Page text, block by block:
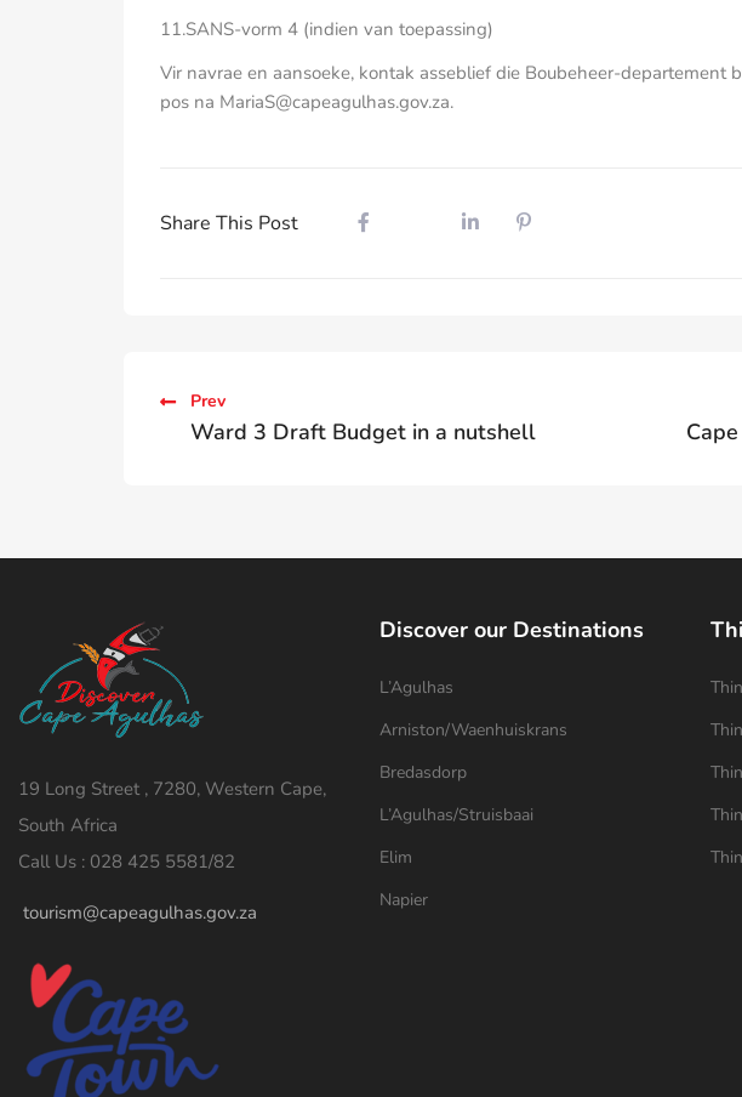
11.SANS-vorm 4 (indien van toepassing)
Vir navrae en aansoeke, kontak asseblief die Boubeheer-departement
pos na MariaS@capeagulhas.gov.za.
Share This Post
Prev
Ward 3 Draft Budget in a nutshell
19 Long Street , 7280, Western Cape,
South Africa
Call Us : 028 425 5581/82
tourism@capeagulhas.gov.za
Discover our Destinations
L’Agulhas
Arniston/Waenhuiskrans
Bredasdorp
L’Agulhas/Struisbaai
Elim
Napier